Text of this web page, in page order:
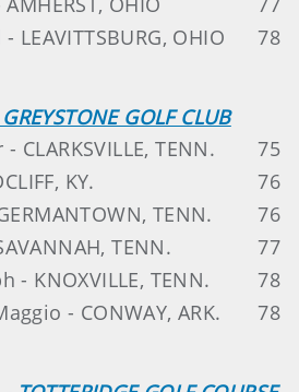
LEAVITTSBURG, OHIO
78
GOLF CLUB
CLARKSVILLE, TENN.
75
KY.
76
TENN.
76
TENN.
77
- KNOXVILLE, TENN.
78
- CONWAY, ARK.
78